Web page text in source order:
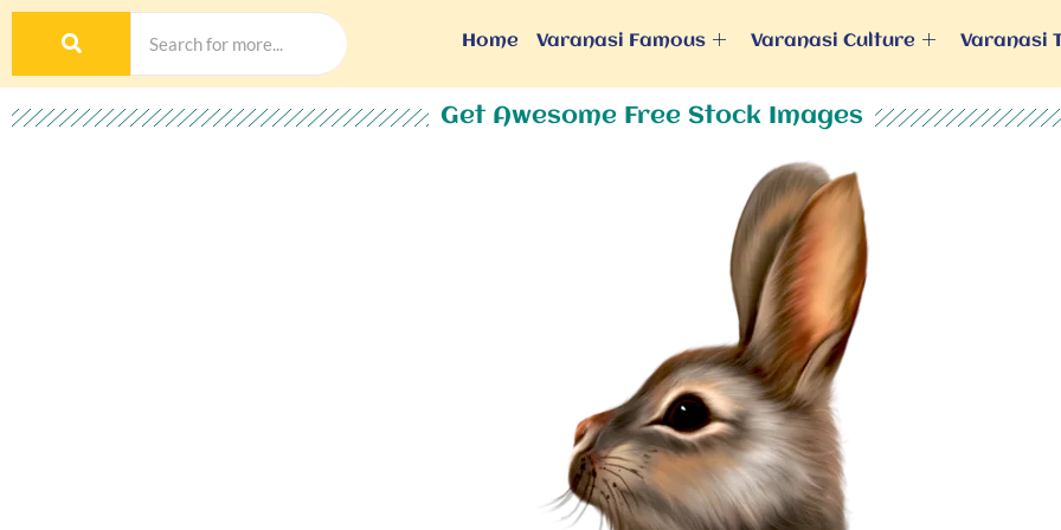
Home Varanasi Famous Varanasi Culture Varanasi
Get Awesome Free Stock Images